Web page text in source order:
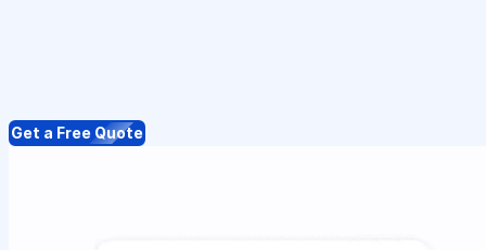
Get a Free Quote